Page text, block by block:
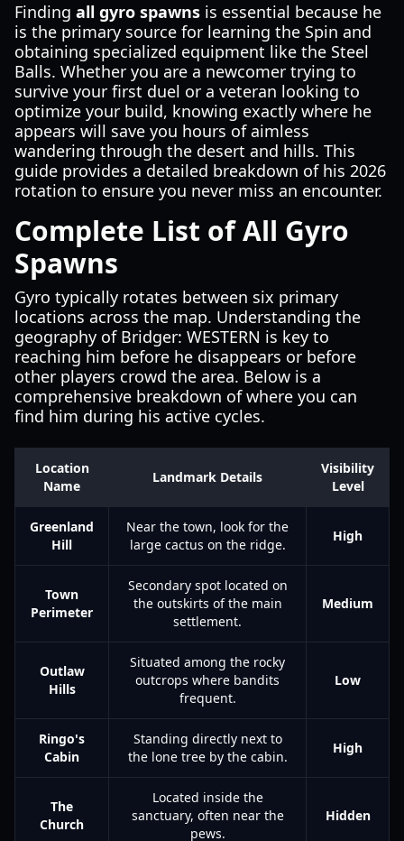
Finding all gyro spawns is essential because he
is the primary source for learning the Spin and
obtaining specialized equipment like the Steel
Balls. Whether you are a newcomer trying to
survive your first duel or a veteran looking to
optimize your build, knowing exactly where he
appears will save you hours of aimless
wandering through the desert and hills. This
guide provides a detailed breakdown of his 2026
rotation to ensure you never miss an encounter.
Complete List of All Gyro
Spawns
Gyro typically rotates between six primary
locations across the map. Understanding the
geography of Bridger: WESTERN is key to
reaching him before he disappears or before
other players crowd the area. Below is a
comprehensive breakdown of where you can
find him during his active cycles.
Location
Name
Landmark Details
Visibility
Level
Greenland
Hill
Near the town, look for the
large cactus on the ridge.
High
Town
Perimeter
Secondary spot located on
the outskirts of the main
settlement.
Medium
Outlaw
Hills
Situated among the rocky
outcrops where bandits
frequent.
Low
Ringo's
Cabin
Standing directly next to
the lone tree by the cabin.
High
The
Church
Located inside the
sanctuary, often near the
pews.
Hidden